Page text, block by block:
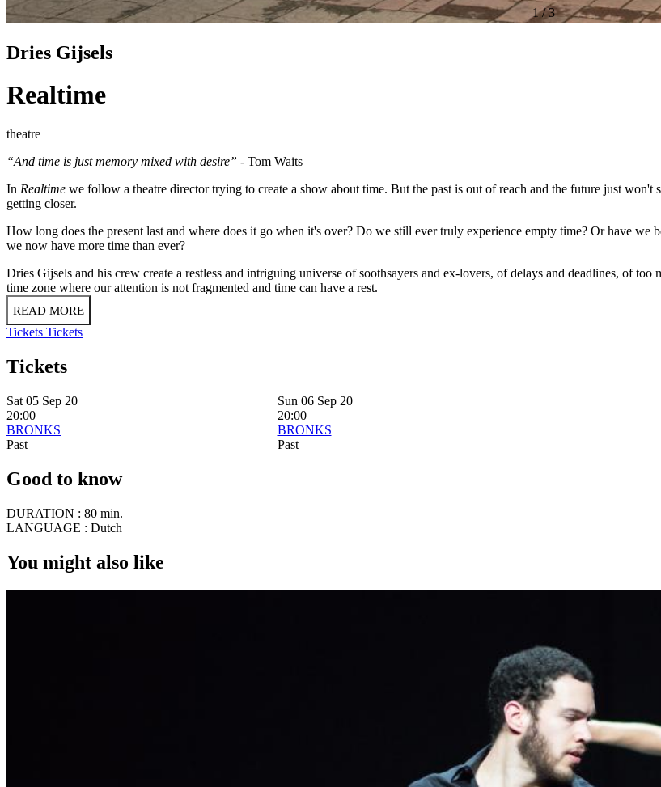
1/3
Dries Gijsels
Realtime
theatre
“And time is just memory mixed with desire” - Tom Waits
In Realtime we follow a theatre director trying to create a show about time. But the past is out of reach and the future just won't
getting closer.
How long does the present last and where does it go when it's over? Do we still ever truly experience empty time? Or have we
we now have more time than ever?
Dries Gijsels and his crew create a restless and intriguing universe of soothsayers and ex-lovers, of delays and deadlines, of
time zone where our attention is not fragmented and time can have a rest.
READ MORE
Tickets Tickets
Tickets
Sat 05 Sep 20
20:00
BRONKS
Past
Sun 06 Sep 20
20:00
BRONKS
Past
Good to know
DURATION : 80 min.
LANGUAGE : Dutch
You might also like